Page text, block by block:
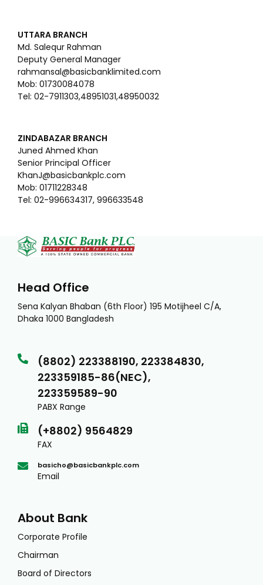
UTTARA BRANCH
Md. Salequr Rahman
Deputy General Manager
rahmansal@basicbanklimited.com
Mob: 01730084078
Tel: 02-7911303,48951031,48950032
ZINDABAZAR BRANCH
Juned Ahmed Khan
Senior Principal Officer
KhanJ@basicbankplc.com
Mob: 01711228348
Tel: 02-996634317, 996633548
Head Office
Sena Kalyan Bhaban (6th Floor) 195 Motijheel C/A,
Dhaka 1000 Bangladesh
(8802) 223388190, 223384830,
223359185-86(NEC),
223359589-90
PABX Range
(+8802) 9564829
FAX
basicho@basicbankplc.com
Email
About Bank
Corporate Profile
Chairman
Board of Directors